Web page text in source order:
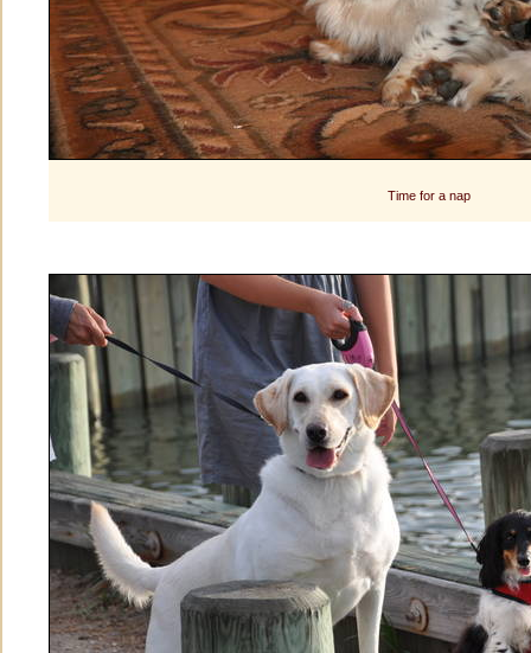
Time for a nap